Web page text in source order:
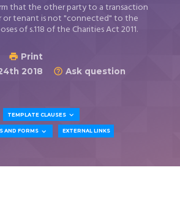
that the other party to a transaction
or tenant is not "connected" to the
of s.118 of the Charities Act 2011.
 Print
2018  Ask question
TEMPLATE CLAUSES 
AND FORMS  EXTERNAL LINKS